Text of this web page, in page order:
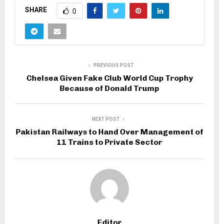
SHARE 0
PREVIOUS POST
Chelsea Given Fake Club World Cup Trophy
Because of Donald Trump
NEXT POST
Pakistan Railways to Hand Over Management of
11 Trains to Private Sector
Editor